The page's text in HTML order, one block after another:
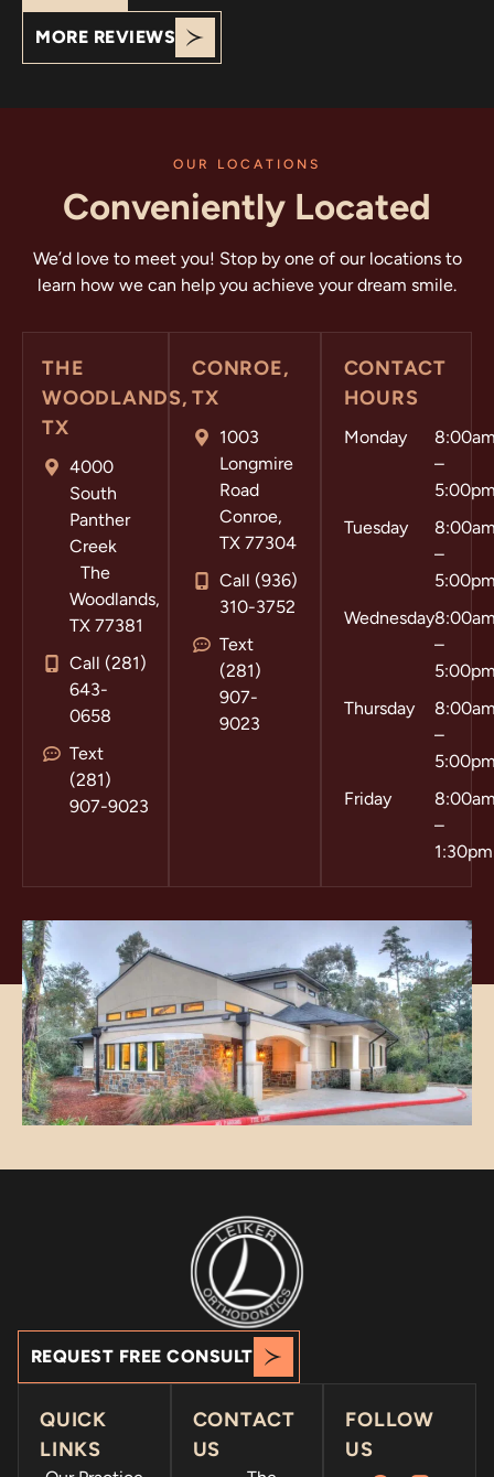
your support!
MORE REVIEWS
OUR LOCATIONS
Conveniently Located
We’d love to meet you! Stop by one of our locations to
learn how we can help you achieve your dream smile.
THE
WOODLANDS,
TX
4000
South
Panther
Creek
The
Woodlands,
TX 77381
Call (281)
643-
0658
Text
(281)
907-9023
CONTACT
HOURS
Monday
–
Tuesday
–
Wednesday
–
Thursday
–
Friday
–
1:30pm
CONROE,
TX
1003
Longmire
Road
Conroe,
TX 77304
Call (936)
310-3752
Text
(281)
907-
9023
REQUEST FREE CONSULT
QUICK
LINKS
CONTACT
US
FOLLOW
US